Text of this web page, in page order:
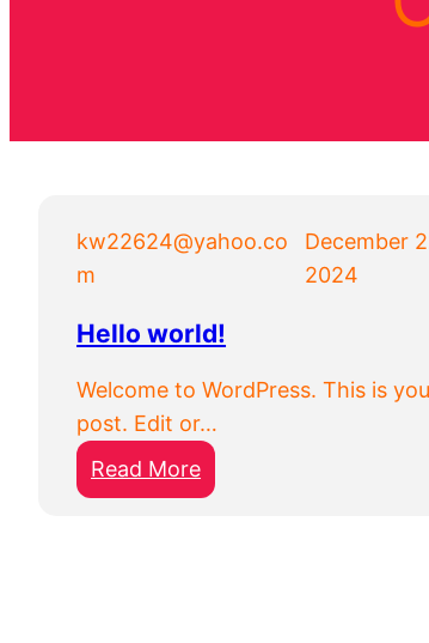
kw22624@yahoo.co
m
December
2024
Hello world!
Welcome to WordPress. This is
post. Edit or…
Read More:
H